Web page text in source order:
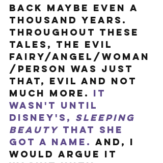
back maybe even a
thousand years.
Throughout these
tales, the evil
fairy/angel/woman
/person was just
that, evil and not
much more. It
wasn't until
Disney's, Sleeping
Beauty that she
got a name. And, I
would argue it